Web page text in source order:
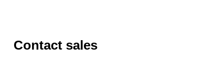
Contact sales